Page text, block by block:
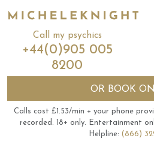
Call my psychics
+44(0)905 005
8200
OR BOOK
Calls cost £1.53/min + your phone
recorded. 18+ only. Entertainment
Helpline: (866)